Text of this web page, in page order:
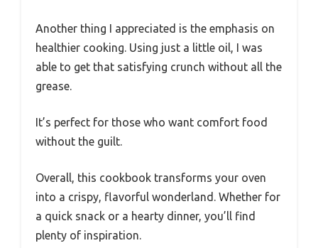
Another thing I appreciated is the emphasis on
healthier cooking. Using just a little oil, I was
able to get that satisfying crunch without all the
grease.
It’s perfect for those who want comfort food
without the guilt.
Overall, this cookbook transforms your oven
into a crispy, flavorful wonderland. Whether for
a quick snack or a hearty dinner, you’ll find
plenty of inspiration.